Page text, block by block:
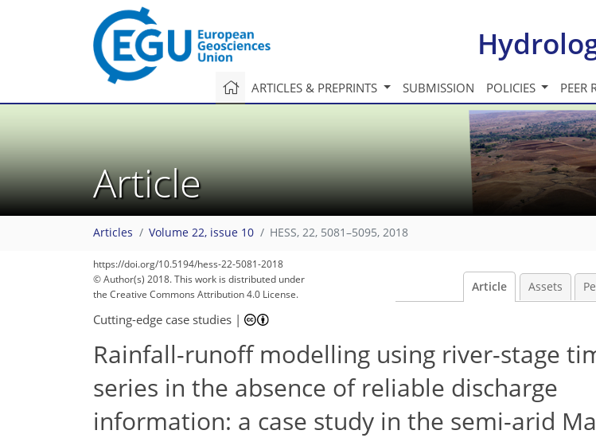
ARTICLES & PREPRINTS SUBMISSION POLICIES PEER
Article
Articles Volume 22, issue 10 HESS, 22, 5081–5095, 2018
https://doi.org/10.5194/hess-22-5081-2018
© Author(s) 2018. This work is distributed under
the Creative Commons Attribution 4.0 License.
Article Assets
Cutting-edge case studies |
Rainfall-runoff modelling using river-stage
series in the absence of reliable discharge
information: a case study in the semi-arid